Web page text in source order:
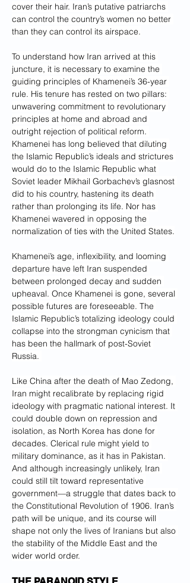
cover their hair. Iran’s putative patriarchs
can control the country’s women no better
than they can control its airspace.
To understand how Iran arrived at this
juncture, it is necessary to examine the
guiding principles of Khamenei’s 36-year
rule. His tenure has rested on two pillars:
unwavering commitment to revolutionary
principles at home and abroad and
outright rejection of political reform.
Khamenei has long believed that diluting
the Islamic Republic’s ideals and strictures
would do to the Islamic Republic what
Soviet leader Mikhail Gorbachev’s glasnost
did to his country, hastening its death
rather than prolonging its life. Nor has
Khamenei wavered in opposing the
normalization of ties with the United States.
Khamenei’s age, inflexibility, and looming
departure have left Iran suspended
between prolonged decay and sudden
upheaval. Once Khamenei is gone, several
possible futures are foreseeable. The
Islamic Republic’s totalizing ideology could
collapse into the strongman cynicism that
has been the hallmark of post-Soviet
Russia.
Like China after the death of Mao Zedong,
Iran might recalibrate by replacing rigid
ideology with pragmatic national interest. It
could double down on repression and
isolation, as North Korea has done for
decades. Clerical rule might yield to
military dominance, as it has in Pakistan.
And although increasingly unlikely, Iran
could still tilt toward representative
government—a struggle that dates back to
the Constitutional Revolution of 1906. Iran’s
path will be unique, and its course will
shape not only the lives of Iranians but also
the stability of the Middle East and the
wider world order.